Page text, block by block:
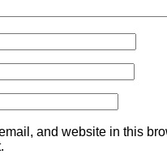
and website in this